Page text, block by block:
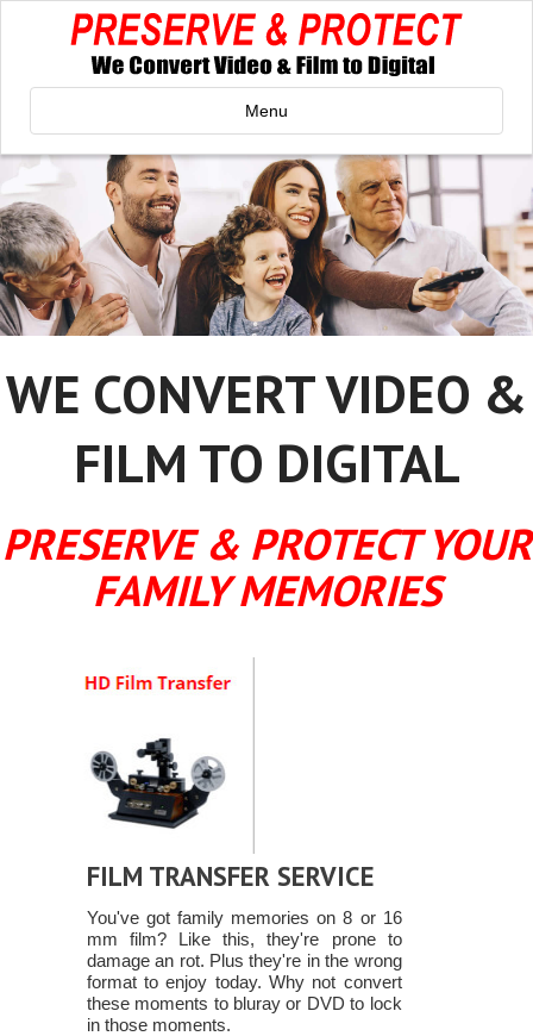
Menu
WE CONVERT VIDEO &
FILM TO DIGITAL
PRESERVE & PROTECT YOUR
FAMILY MEMORIES
FILM TRANSFER SERVICE
You've got family memories on 8 or 16
mm film? Like this, they're prone to
damage an rot. Plus they're in the wrong
format to enjoy today. Why not convert
these moments to bluray or DVD to lock
in those moments.